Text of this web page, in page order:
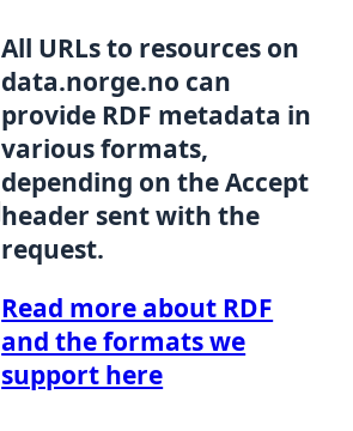
All URLs to resources on
data.norge.no can
provide RDF metadata in
various formats,
depending on the Accept
header sent with the
request.
Read more about RDF
and the formats we
support here